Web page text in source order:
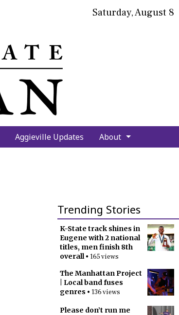
Saturday, August 8
Aggieville Updates About
Trending Stories
K-State track shines in
Eugene with 2 national
titles, men finish 8th
overall• 165 views
The Manhattan Project
| Local band fuses
genres • 136 views
Please don’t run me